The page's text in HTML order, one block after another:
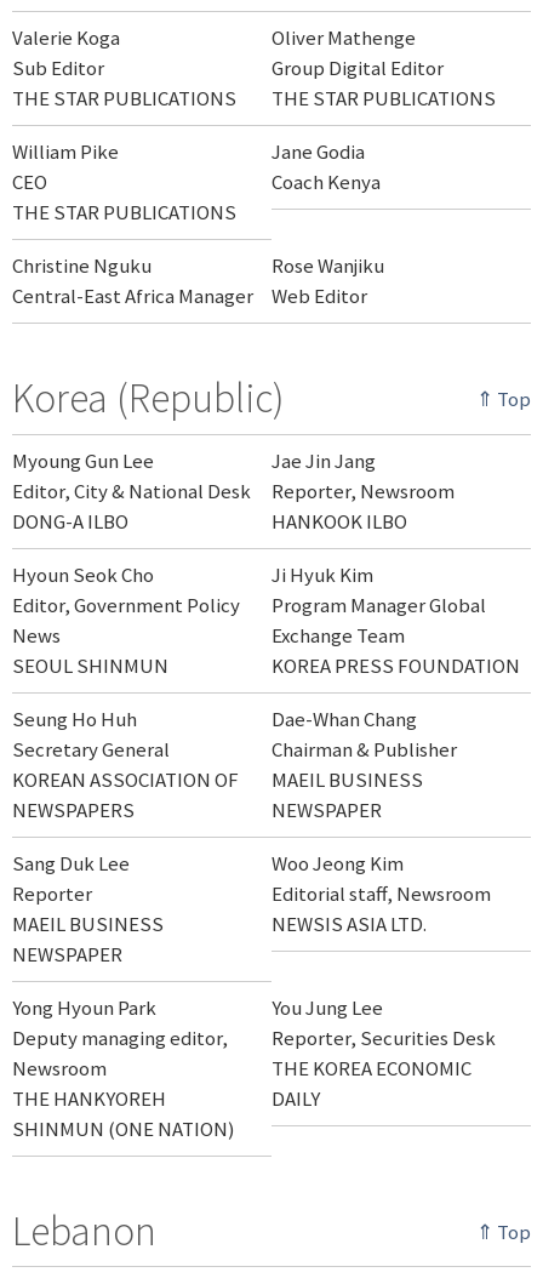
Valerie Koga
Sub Editor
THE STAR PUBLICATIONS
Oliver Mathenge
Group Digital Editor
THE STAR PUBLICATIONS
William Pike
CEO
THE STAR PUBLICATIONS
Jane Godia
Coach Kenya
Christine Nguku
Central-East Africa Manager
Rose Wanjiku
Web Editor
Korea (Republic) ⇑ Top
Myoung Gun Lee
Editor, City & National Desk
DONG-A ILBO
Jae Jin Jang
Reporter, Newsroom
HANKOOK ILBO
Hyoun Seok Cho
Editor, Government Policy
News
SEOUL SHINMUN
Ji Hyuk Kim
Program Manager Global
Exchange Team
KOREA PRESS FOUNDATION
Seung Ho Huh
Secretary General
KOREAN ASSOCIATION OF
NEWSPAPERS
Dae-Whan Chang
Chairman & Publisher
MAEIL BUSINESS
NEWSPAPER
Sang Duk Lee
Reporter
MAEIL BUSINESS
NEWSPAPER
Woo Jeong Kim
Editorial staff, Newsroom
NEWSIS ASIA LTD.
Yong Hyoun Park
Deputy managing editor,
Newsroom
THE HANKYOREH
SHINMUN (ONE NATION)
You Jung Lee
Reporter, Securities Desk
THE KOREA ECONOMIC
DAILY
Lebanon ⇑ Top